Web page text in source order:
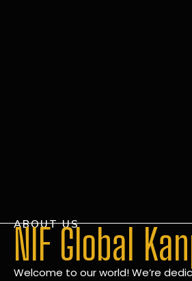
ABOUT US
NIF Global
Welcome to our world! We’re